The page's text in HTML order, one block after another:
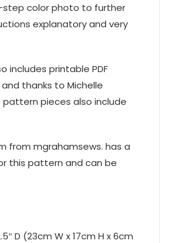
color photo to further
explanatory and very
includes printable PDF
thanks to Michelle
pattern pieces also include
from mgrahamsews. has a
this pattern and can be
D (23cm W x 17cm H x 6cm